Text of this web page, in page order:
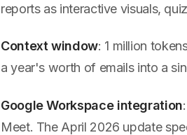
reports as interactive visuals,
Context window: 1 million
a year's worth of emails into a
Google Workspace integration
Meet. The April 2026 update